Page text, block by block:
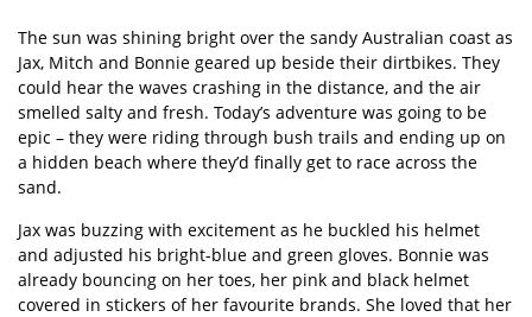
The sun was shining bright over the sandy Australian coast as
Jax, Mitch and Bonnie geared up beside their dirtbikes. They
could hear the waves crashing in the distance, and the air
smelled salty and fresh. Today’s adventure was going to be
epic – they were riding through bush trails and ending up on
a hidden beach where they’d finally get to race across the
sand.
Jax was buzzing with excitement as he buckled his helmet
and adjusted his bright-blue and green gloves. Bonnie was
already bouncing on her toes, her pink and black helmet
covered in stickers of her favourite brands. She loved that her